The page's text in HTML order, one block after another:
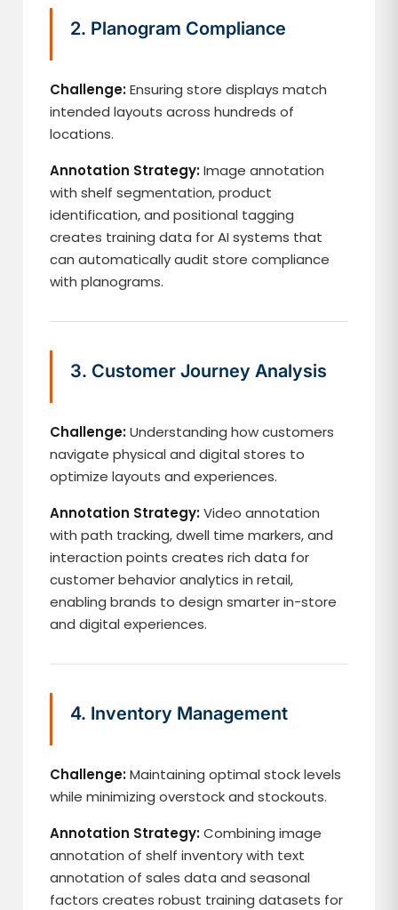
2. Planogram Compliance
Challenge:Ensuring store displays match
intended layouts across hundreds of
locations.
Annotation Strategy:Image annotation
with shelf segmentation, product
identification, and positional tagging
creates training data for AI systems that
can automatically audit store compliance
with planograms.
3. Customer Journey Analysis
Challenge:Understanding how customers
navigate physical and digital stores to
optimize layouts and experiences.
Annotation Strategy:Video annotation
with path tracking, dwell time markers, and
interaction points creates rich data for
customer behavior analytics in retail,
enabling brands to design smarter in-store
and digital experiences.
4. Inventory Management
Challenge:Maintaining optimal stock levels
while minimizing overstock and stockouts.
Annotation Strategy:Combining image
annotation of shelf inventory with text
annotation of sales data and seasonal
factors creates robust training datasets for